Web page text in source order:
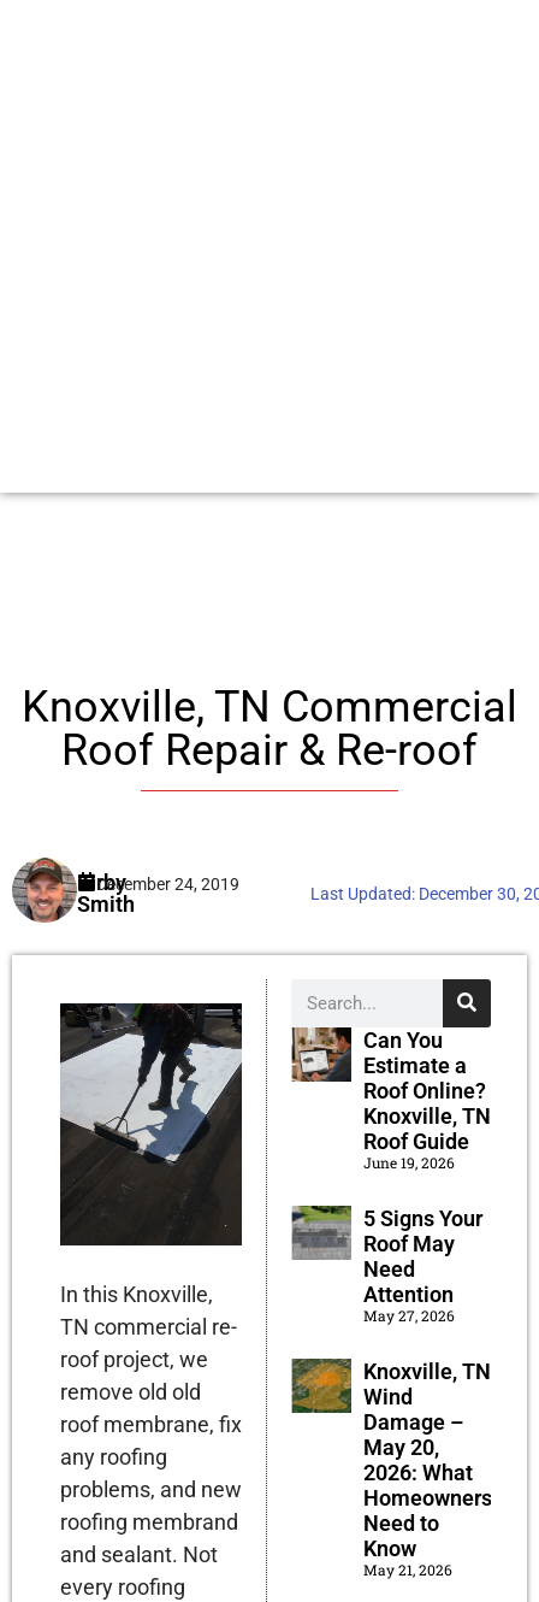
Knoxville, TN Commercial
Roof Repair & Re-roof
Kirby
Smith
December 24, 2019 Last Updated: December 30,
In this Knoxville,
TN commercial re-
roof project, we
remove old old
roof membrane, fix
any roofing
problems, and new
roofing membrand
and sealant. Not
every roofing
Can You
Estimate a
Roof Online?
Knoxville, TN
Roof Guide
June 19, 2026
5 Signs Your
Roof May
Need
Attention
May 27, 2026
Knoxville, TN
Wind
Damage –
May 20,
2026: What
Homeowners
Need to
Know
May 21, 2026